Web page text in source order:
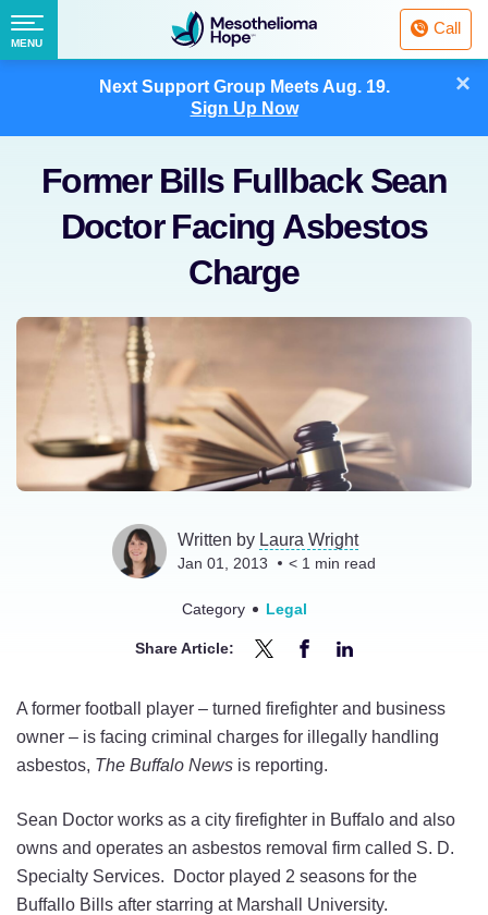
Next Support Group MeetsAug. 19.
Sign Up Now
×
Fighting
Mesothelioma
with
Call
Menu
MENU
Former Bills Fullback Sean
Doctor Facing Asbestos
Charge
Written by Laura Wright
Jan 01, 2013 < 1 min read
Category Legal
Share Article:
Former
Bills
Fullback
Doctor
Facing
Asbestos
Charge
Former
Bills
Doctor
Facing
Asbestos
Charge
Former
Bills
Doctor
Facing
Asbestos
Charge
A former football player – turned firefighter and business
owner – is facing criminal charges for illegally handling
asbestos, The Buffalo News is reporting.
Sean Doctor works as a city firefighter in Buffalo and also
owns and operates an asbestos removal firm called S. D.
Specialty Services. Doctor played 2 seasons for the
Buffallo Bills after starring at Marshall University.